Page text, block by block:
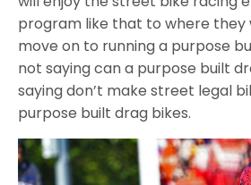
program like that to where they
move on to running a purpose
not saying can a purpose built
saying don’t make street legal
purpose built drag bikes.